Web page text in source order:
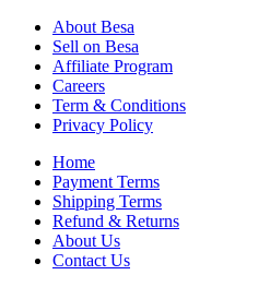
About Besa
Sell on Besa
Affiliate Program
Careers
Term & Conditions
Privacy Policy
Home
Payment Terms
Shipping Terms
Refund & Returns
About Us
Contact Us